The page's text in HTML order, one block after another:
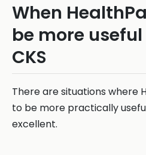
When
be more useful
CKS
There are situations where
to be more practically
excellent.